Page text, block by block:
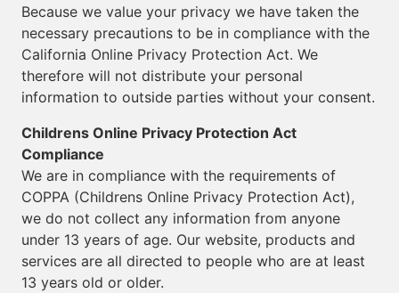
Because we value your privacy we have taken the
necessary precautions to be in compliance with the
California Online Privacy Protection Act. We
therefore will not distribute your personal
information to outside parties without your consent.
Childrens Online Privacy Protection Act
Compliance
We are in compliance with the requirements of
COPPA (Childrens Online Privacy Protection Act),
we do not collect any information from anyone
under 13 years of age. Our website, products and
services are all directed to people who are at least
13 years old or older.